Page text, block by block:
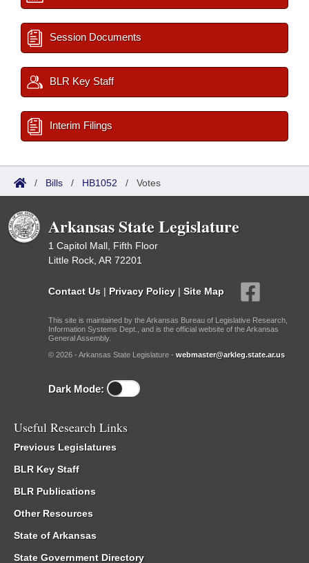
Session Documents
BLR Key Staff
Interim Filings
/ Bills / HB1052 / Votes
Arkansas State Legislature
1 Capitol Mall, Fifth Floor
Little Rock, AR 72201
Contact Us | Privacy Policy | Site Map
This site is maintained by the Arkansas Bureau of Legislative Research,
Information Systems Dept., and is the official website of the Arkansas
General Assembly.
© 2026 - Arkansas State Legislature - webmaster@arkleg.state.ar.us
Dark Mode:
Useful Research Links
Previous Legislatures
BLR Key Staff
BLR Publications
Other Resources
State of Arkansas
State Government Directory